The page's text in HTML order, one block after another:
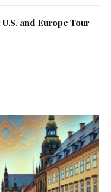
and Europe Tour